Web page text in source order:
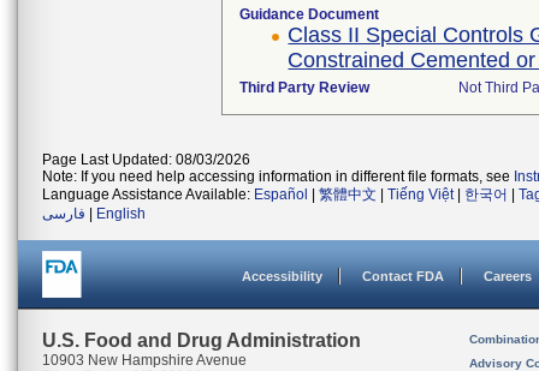
Guidance Document
Class II Special Controls
Constrained Cemented
Third Party Review Not Third
Page Last Updated: 08/03/2026
Note: If you need help accessing information in different file formats, see
Language Assistance Available: Español 繁體中文 Tiếng Việt| 한국어
فارسی
English
Accessibility Contact FDA Careers
U.S. Food and Drug Administration
10903 New Hampshire Avenue
Advisory